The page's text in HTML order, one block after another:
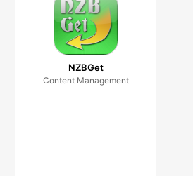
NZBGet
Content Management